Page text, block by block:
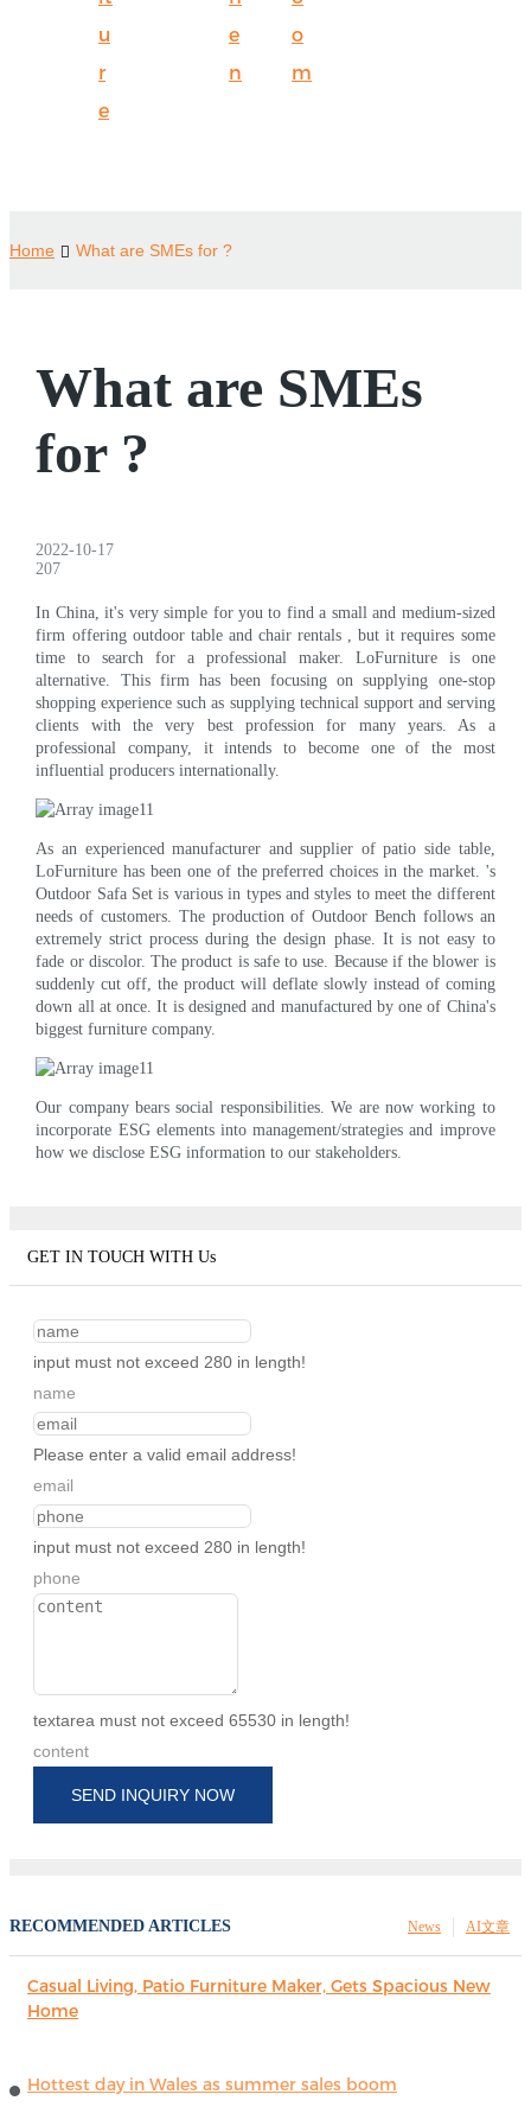
u
r
e
e
n
o
m
Home What are SMEs for ?
What are SMEs
for ?
2022-10-17
207
In China, it's very simple for you to find a small and medium-sized
firm offering outdoor table and chair rentals , but it requires some
time to search for a professional maker. LoFurniture is one
alternative. This firm has been focusing on supplying one-stop
shopping experience such as supplying technical support and serving
clients with the very best profession for many years. As a
professional company, it intends to become one of the most
influential producers internationally.
As an experienced manufacturer and supplier of patio side table,
LoFurniture has been one of the preferred choices in the market. 's
Outdoor Safa Set is various in types and styles to meet the different
needs of customers. The production of Outdoor Bench follows an
extremely strict process during the design phase. It is not easy to
fade or discolor. The product is safe to use. Because if the blower is
suddenly cut off, the product will deflate slowly instead of coming
down all at once. It is designed and manufactured by one of China's
biggest furniture company.
Our company bears social responsibilities. We are now working to
incorporate ESG elements into management/strategies and improve
how we disclose ESG information to our stakeholders.
GET IN TOUCH WITH Us
input must not exceed 280 in length!
name
Please enter a valid email address!
email
input must not exceed 280 in length!
phone
textarea must not exceed 65530 in length!
content
SEND INQUIRY NOW
RECOMMENDED ARTICLES AI文章
News
Casual Living, Patio Furniture Maker, Gets Spacious New
Home
Hottest day in Wales as summer sales boom